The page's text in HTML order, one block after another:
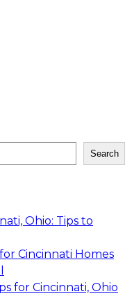
Search
Ohio: Tips to
Cincinnati Homes
for Cincinnati, Ohio